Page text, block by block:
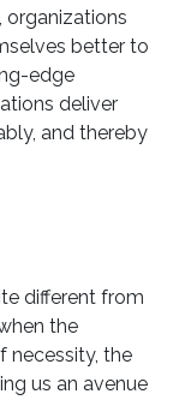
organizations
better to
edge
deliver
and thereby
different from
the
necessity, the
us an avenue